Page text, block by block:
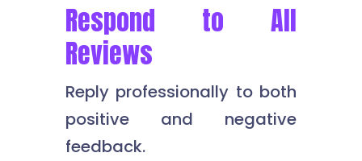
Respond to All
Reviews
Reply professionally to both
positive and negative
feedback.